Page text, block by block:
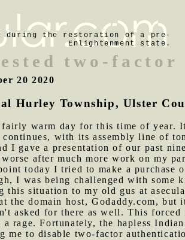
during the restoration of a pre-
Enlightenment state.
two-factor
20 2020
Hurley Township, Ulster
fairly warm day for this time of year.
continues, with its assembly line of
I gave a presentation of our past
after much more work on my
today I tried to make a purchase
I was being challenged with
this situation to my old gus at
the domain host, Godaddy.com,
asked for there as well. This
a rage. Fortunately, the hapless
me to disable two-factor